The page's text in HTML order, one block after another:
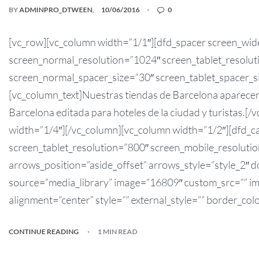
BYADMINPRO_DTWEEN 10/06/2016 0
[vc_row][vc_column width=”1/1″][dfd_spacer
screen_normal_resolution=”1024″
screen_normal_spacer_size=”30″
[vc_column_text]Nuestras tiendas de Barcelona
Barcelona editada para hoteles de la ciudad y
width=”1/4″][/vc_column][vc_column width=”1/
screen_tablet_resolution=”800″
arrows_position=”aside_offset” arrows_style=”style_2″
source=”media_library” image=”16809″ custom_src=””
alignment=”center” style=”” external_style=””
CONTINUE READING 1 MIN READ